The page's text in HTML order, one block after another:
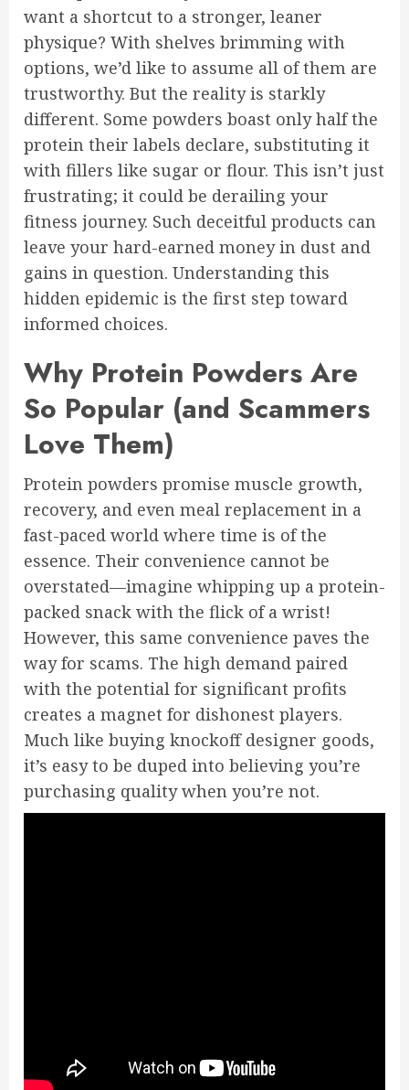
want a shortcut to a stronger, leaner
physique? With shelves brimming with
options, we’d like to assume all of them are
trustworthy. But the reality is starkly
different. Some powders boast only half the
protein their labels declare, substituting it
with fillers like sugar or flour. This isn’t just
frustrating; it could be derailing your
fitness journey. Such deceitful products can
leave your hard-earned money in dust and
gains in question. Understanding this
hidden epidemic is the first step toward
informed choices.
Why Protein Powders Are
So Popular (and Scammers
Love Them)
Protein powders promise muscle growth,
recovery, and even meal replacement in a
fast-paced world where time is of the
essence. Their convenience cannot be
overstated—imagine whipping up a protein-
packed snack with the flick of a wrist!
However, this same convenience paves the
way for scams. The high demand paired
with the potential for significant profits
creates a magnet for dishonest players.
Much like buying knockoff designer goods,
it’s easy to be duped into believing you’re
purchasing quality when you’re not.